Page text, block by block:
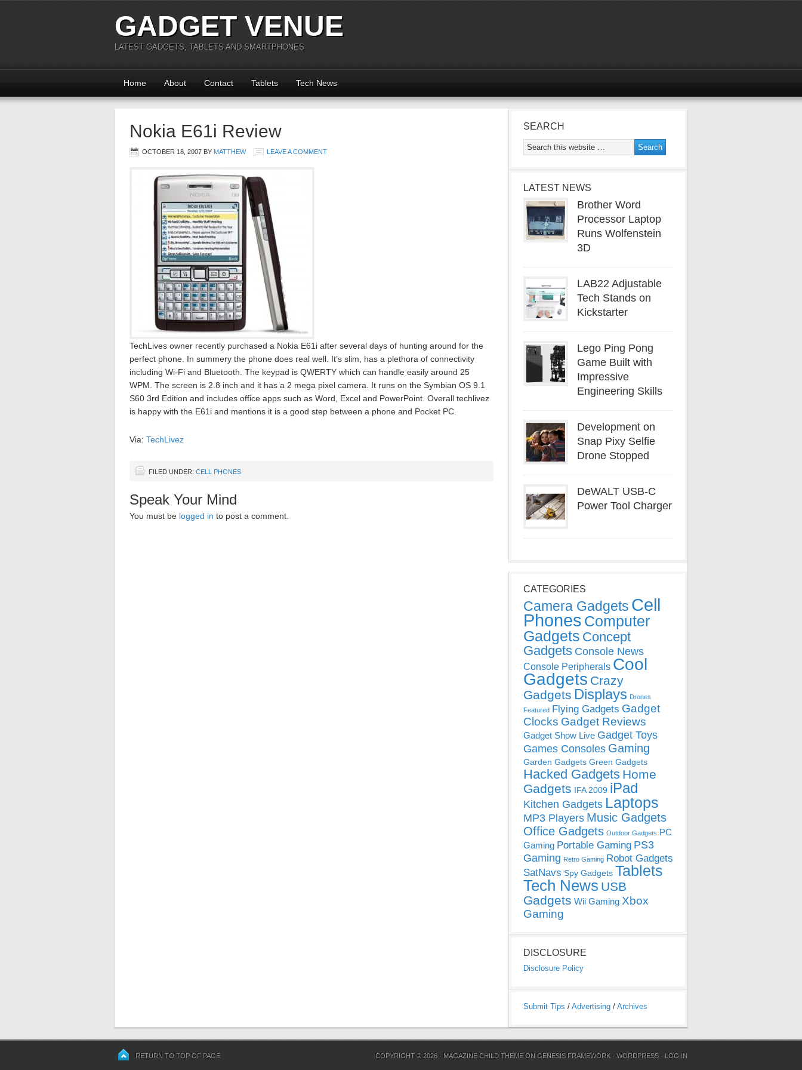
GADGET VENUE
LATEST GADGETS, TABLETS AND SMARTPHONES
Home About Contact Tablets Tech News
Nokia E61i Review
OCTOBER 18, 2007 BY MATTHEW LEAVE A COMMENT
TechLives owner recently purchased a Nokia E61i after several days of hunting around for the
perfect phone. In summery the phone does real well. It’s slim, has a plethora of connectivity
including Wi-Fi and Bluetooth. The keypad is QWERTY which can handle easily around 25
WPM. The screen is 2.8 inch and it has a 2 mega pixel camera. It runs on the Symbian OS 9.1
S60 3rd Edition and includes office apps such as Word, Excel and PowerPoint. Overall techlivez
is happy with the E61i and mentions it is a good step between a phone and Pocket PC.
Via: TechLivez
FILED UNDER: CELL PHONES
Speak Your Mind
You must be logged in to post a comment.
SEARCH
LATEST NEWS
Brother Word
Processor Laptop
Runs Wolfenstein
3D
LAB22 Adjustable
Tech Stands on
Kickstarter
Lego Ping Pong
Game Built with
Impressive
Engineering Skills
Development on
Snap Pixy Selfie
Drone Stopped
DeWALT USB-C
Power Tool Charger
CATEGORIES
Camera Gadgets Cell
Phones Computer
Gadgets Concept
Gadgets Console News
Console Peripherals Cool
Gadgets Crazy
Gadgets Displays Drones
Featured Flying Gadgets Gadget
Clocks Gadget Reviews
Gadget Show Live Gadget Toys
Games Consoles Gaming
Garden Gadgets Green Gadgets
Hacked Gadgets Home
Gadgets IFA 2009 iPad
Kitchen Gadgets Laptops
MP3 Players Music Gadgets
Office Gadgets Outdoor Gadgets PC
Gaming Portable Gaming PS3
Gaming Retro Gaming Robot Gadgets
SatNavs Spy Gadgets Tablets
Tech News USB
Gadgets Wii Gaming Xbox
Gaming
DISCLOSURE
Disclosure Policy
Submit Tips / Advertising / Archives
RETURN TO TOP OF PAGE COPYRIGHT © 2026 · MAGAZINE CHILD THEME ONGENESIS FRAMEWORK ·WORDPRESS · LOG IN